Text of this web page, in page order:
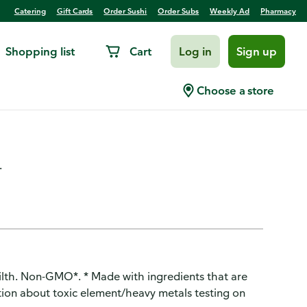
Catering Gift Cards Order Sushi Order Subs Weekly Ad Pharmacy
Shopping list Cart Log in Sign up
Choose a store
months) Apple Raspberry
Non-GMO*. * Made with ingredients that are
about toxic element/heavy metals testing on